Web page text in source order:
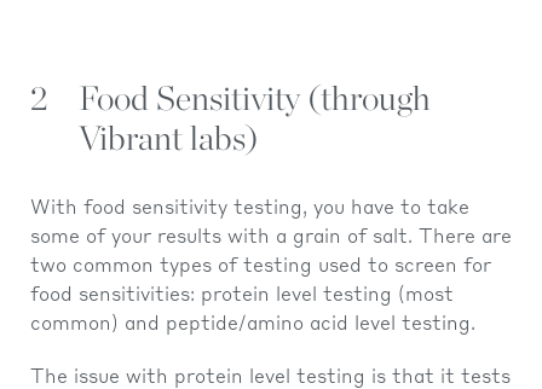
2
Food Sensitivity (through
Vibrant labs)
With food sensitivity testing, you have to take
some of your results with a grain of salt. There are
two common types of testing used to screen for
food sensitivities: protein level testing (most
common) and peptide/amino acid level testing.
The issue with protein level testing is that it tests